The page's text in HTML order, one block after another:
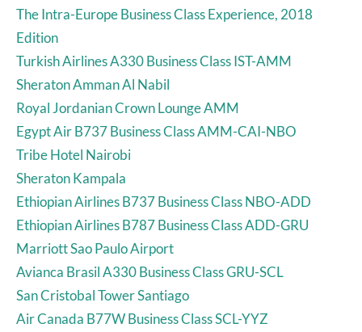
The Intra-Europe Business Class Experience, 2018
Edition
Turkish Airlines A330 Business Class IST-AMM
Sheraton Amman Al Nabil
Royal Jordanian Crown Lounge AMM
Egypt Air B737 Business Class AMM-CAI-NBO
Tribe Hotel Nairobi
Sheraton Kampala
Ethiopian Airlines B737 Business Class NBO-ADD
Ethiopian Airlines B787 Business Class ADD-GRU
Marriott Sao Paulo Airport
Avianca Brasil A330 Business Class GRU-SCL
San Cristobal Tower Santiago
Air Canada B77W Business Class SCL-YYZ